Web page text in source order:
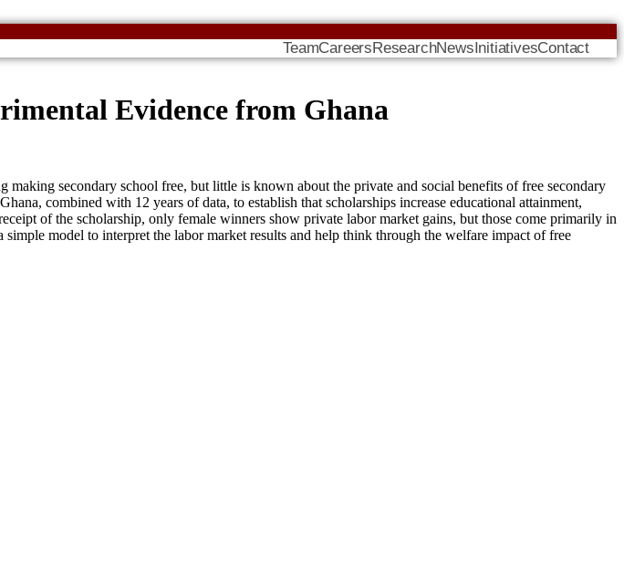
TeamCareersResearchNewsInitiativesContact
Evidence from Ghana
secondary school free, but little is known about the private and social benefits of free secondary
combined with 12 years of data, to establish that scholarships increase educational attainment,
of the scholarship, only female winners show private labor market gains, but those come primarily in
model to interpret the labor market results and help think through the welfare impact of free